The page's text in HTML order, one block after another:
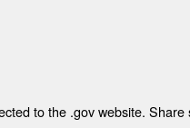
to the .gov website.